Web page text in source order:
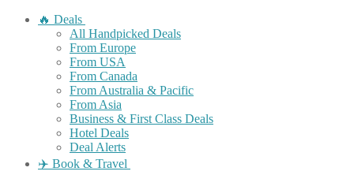
🔥 Deals
All Handpicked Deals
From Europe
From USA
From Canada
From Australia & Pacific
From Asia
Business & First Class Deals
Hotel Deals
Deal Alerts
✈️ Book & Travel